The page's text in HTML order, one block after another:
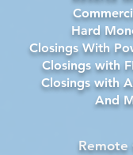
Hard
Closings With
Closings with
Closings with
And
Remote